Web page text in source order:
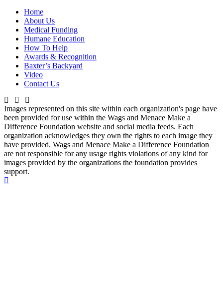
Home
About Us
Medical Funding
Humane Education
How To Help
Awards & Recognition
Baxter’s Backyard
Video
Contact Us
Images represented on this site within each organization's page have
been provided for use within the Wags and Menace Make a
Difference Foundation website and social media feeds. Each
organization acknowledges they own the rights to each image they
have provided. Wags and Menace Make a Difference Foundation
are not responsible for any usage rights violations of any kind for
images provided by the organizations the foundation provides
support.